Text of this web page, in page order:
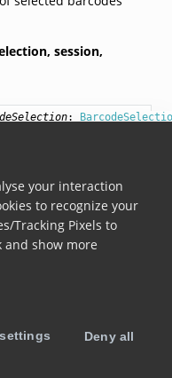
your interaction
to recognize your
Tracking Pixels to
show more
Deny all
session,
:
is selected or a
is unselected.